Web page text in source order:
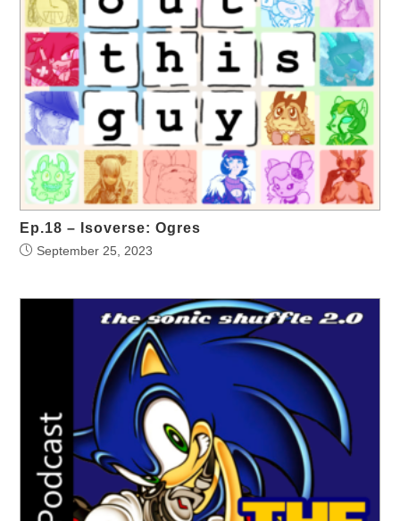
Ep.18 – Isoverse: Ogres
September 25, 2023